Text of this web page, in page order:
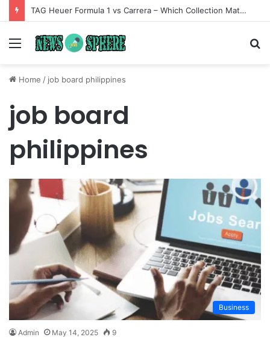
TAG Heuer Formula 1 vs Carrera – Which Collection Matches Your Style?
Menu
Home / job board philippines
job board
philippines
Business
Admin May 14, 2025 9